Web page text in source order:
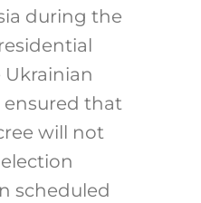
during the
Ukrainian
that
will not
scheduled